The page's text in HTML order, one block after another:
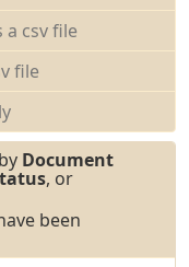
csv file
file
Document
, or
been